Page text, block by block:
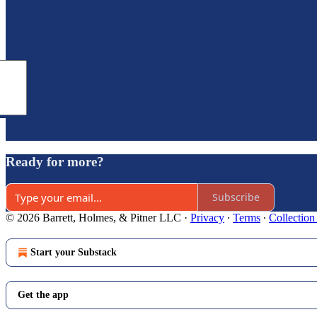
Ready for more?
Subscribe
© 2026 Barrett, Holmes, & Pitner LLC · Privacy ∙ Terms ∙ Collection
Start your Substack
Get the app